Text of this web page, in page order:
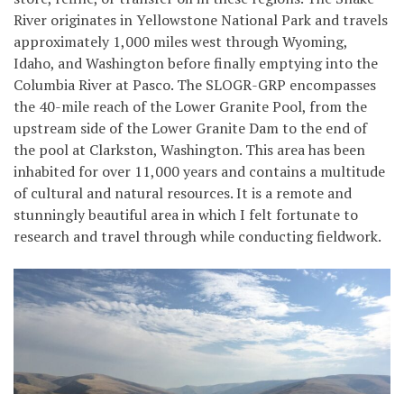
River originates in Yellowstone National Park and travels
approximately 1,000 miles west through Wyoming,
Idaho, and Washington before finally emptying into the
Columbia River at Pasco. The SLOGR-GRP encompasses
the 40-mile reach of the Lower Granite Pool, from the
upstream side of the Lower Granite Dam to the end of
the pool at Clarkston, Washington. This area has been
inhabited for over 11,000 years and contains a multitude
of cultural and natural resources. It is a remote and
stunningly beautiful area in which I felt fortunate to
research and travel through while conducting fieldwork.